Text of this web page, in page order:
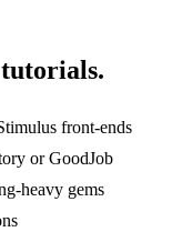
front-ends
or GoodJob
heavy gems